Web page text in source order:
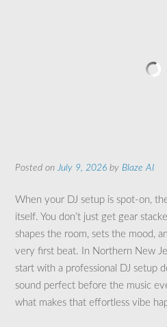
Posted onJuly 9, 2026 by Blaze AI
When your DJ setup is spot-on,
itself. You don’t just get gear
shapes the room, sets the mood,
very first beat. In Northern New
start with a professional DJ setup
sound perfect before the music
what makes that effortless vibe